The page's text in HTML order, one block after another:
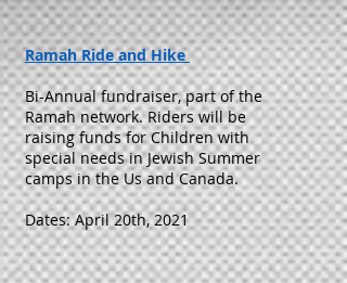
Ramah Ride and Hike
Bi-Annual fundraiser, part of the
Ramah network. Riders will be
raising funds for Children with
special needs in Jewish Summer
camps in the Us and Canada.
Dates: April 20th, 2021